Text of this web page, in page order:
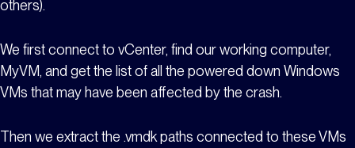
others).
We first connect to vCenter, find our working computer,
MyVM, and get the list of all the powered down Windows
VMs that may have been affected by the crash.
Then we extract the .vmdk paths connected to these VMs